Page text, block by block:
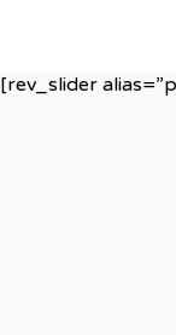
[rev_slider